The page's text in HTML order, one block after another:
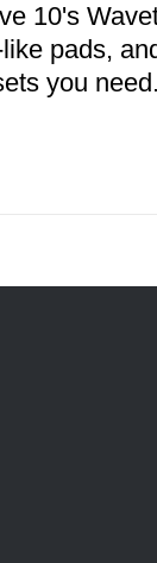
10's
pads,
you